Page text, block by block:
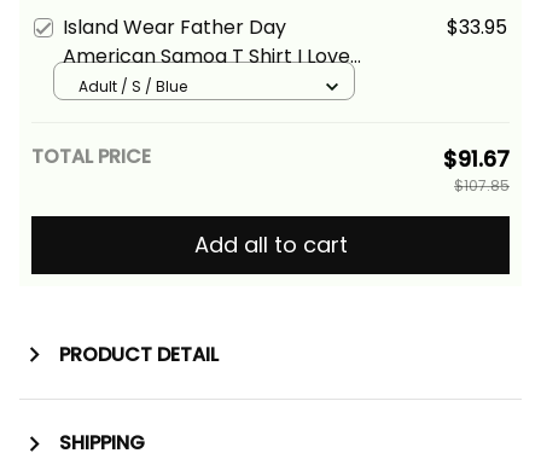
Island Wear Father Day
American Samoa T Shirt I Love
You Dad Alina Basics
$33.95
Adult / S / Blue
TOTAL PRICE $91.67
$107.85
Add all to cart
PRODUCT DETAIL
SHIPPING